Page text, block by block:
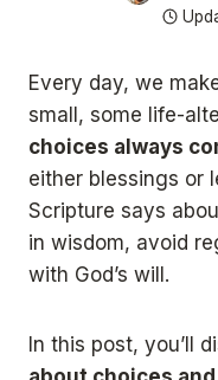
Every day, we
small, some life-
choices always
either blessings or
Scripture says
in wisdom, avoid
with God’s will.
In this post, you’ll